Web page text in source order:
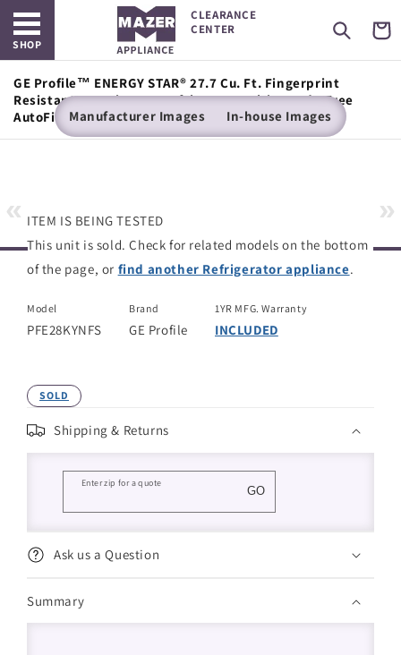
Skip to
content
Open main menu
SHOP
CLEARANCE
CENTER
Cart
GE Profile™ ENERGY STAR® 27.7 Cu. Ft. Fingerprint
Resistant French-Door Refrigerator with Hands-Free
AutoFill
« »
Manufacturer Images In-house Images
ITEM IS BEING TESTED
This unit is sold. Check for related models on the bottom
of the page, or find another Refrigerator appliance.
Model
PFE28KYNFS
Brand
GE Profile
1YR MFG. Warranty
INCLUDED
SOLD
Shipping & Returns
Enter zip for a quote
GO
Ask us a Question
Summary